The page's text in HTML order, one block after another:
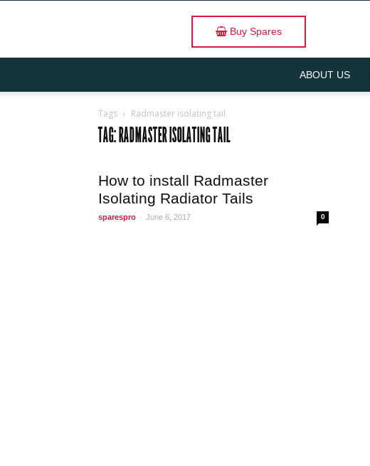
Buy Spares
ABOUT US
Tags Radmaster isolating tail
TAG: RADMASTER ISOLATING TAIL
How to install Radmaster
Isolating Radiator Tails
sparespro - June 6, 2017 0